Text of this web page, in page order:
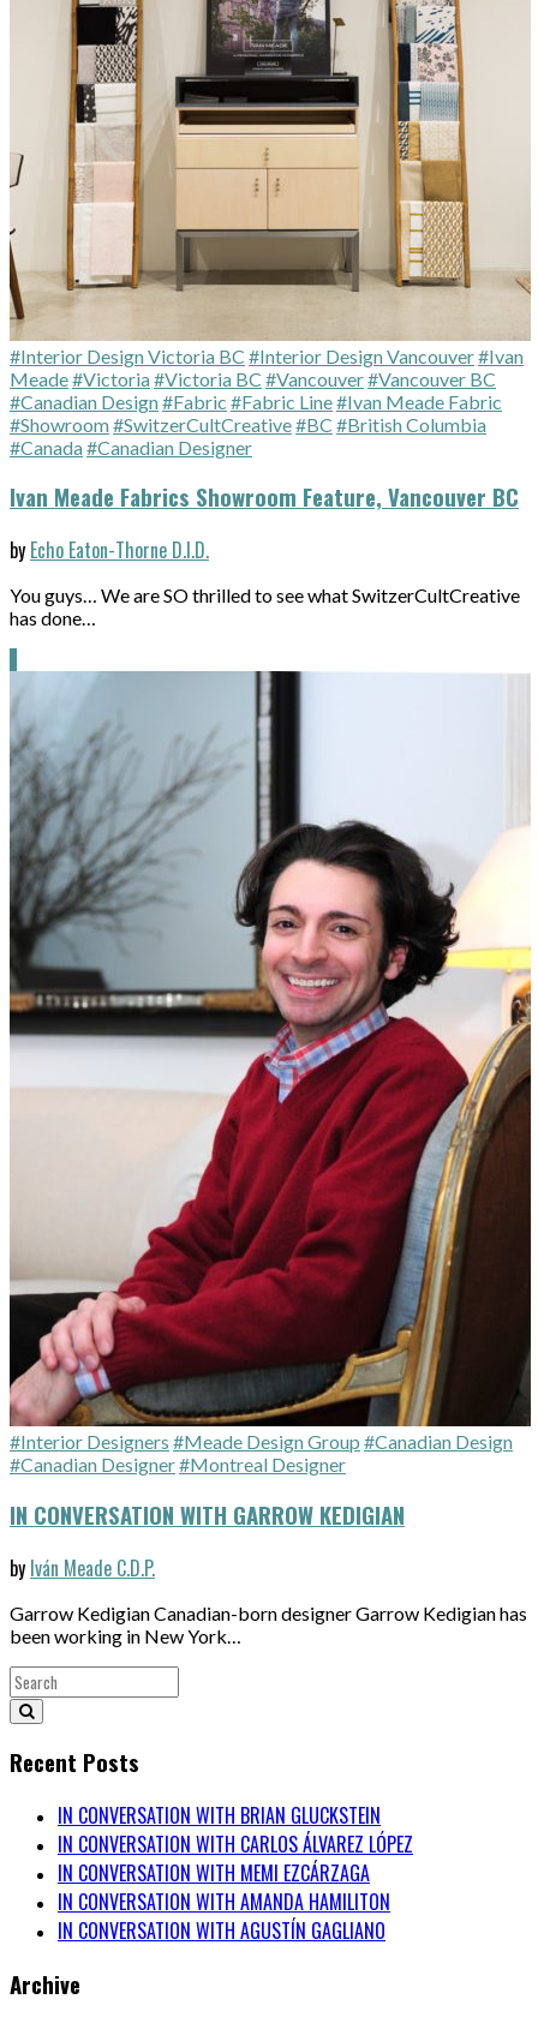
#Interior Design Victoria BC #Interior Design Vancouver#Ivan
Meade#Victoria#Victoria BC #Vancouver#Vancouver BC
#Canadian Design#Fabric #Fabric Line#Ivan Meade Fabric
#Showroom#SwitzerCultCreative#BC #British Columbia
#Canada#Canadian Designer
Ivan Meade Fabrics Showroom Feature, Vancouver BC
by Echo Eaton-Thorne D.I.D.
You guys… We are SO thrilled to see what SwitzerCultCreative
has done…
#Interior Designers #Meade Design Group #Canadian Design
#Canadian Designer#Montreal Designer
IN CONVERSATION WITH GARROW KEDIGIAN
by Iván Meade C.D.P.
Garrow Kedigian Canadian-born designer Garrow Kedigian has
been working in New York…
Recent Posts
IN CONVERSATION WITH BRIAN GLUCKSTEIN
IN CONVERSATION WITH CARLOS ÁLVAREZ LÓPEZ
IN CONVERSATION WITH MEMI EZCÁRZAGA
IN CONVERSATION WITH AMANDA HAMILITON
IN CONVERSATION WITH AGUSTÍN GAGLIANO
Archive